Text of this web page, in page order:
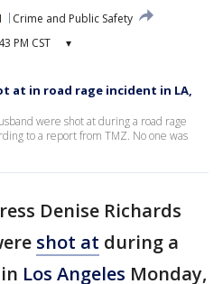
Crime and Public Safety
PM CST ▾
at in road rage incident in LA,
were shot at during a road rage
to a report from TMZ. No one was
Denise Richards
shot at during a
Los Angeles Monday,